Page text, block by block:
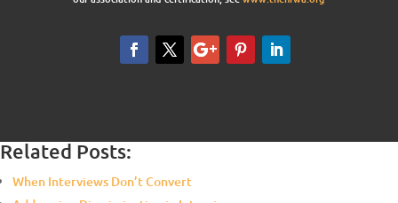
Related Posts:
When Interviews Don’t Convert